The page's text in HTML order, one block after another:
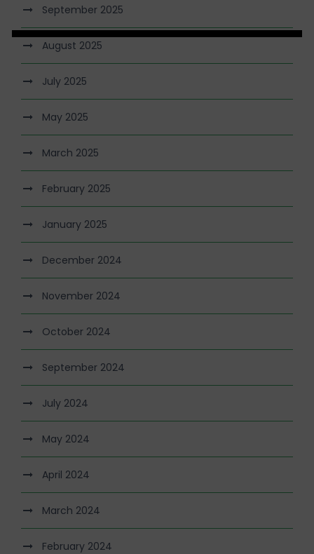
September 2025
August 2025
July 2025
May 2025
March 2025
February 2025
January 2025
December 2024
November 2024
October 2024
September 2024
July 2024
May 2024
April 2024
March 2024
February 2024